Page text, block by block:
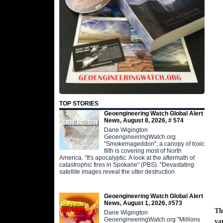
TOP STORIES
Geoengineering Watch Global Alert
News, August 8, 2026, # 574
Dane Wigington
GeoengineeringWatch.org
"Smokemageddon", a canopy of toxic
filth is covering most of North
America. "It's apocalyptic. A look at the aftermath of
catastrophic fires in Spokane" (PBS). "Devastating
satellite images reveal the utter destruction
Geoengineering Watch Global Alert
News, August 1, 2026, #573
Dane Wigington
GeoengineeringWatch.org "Millions